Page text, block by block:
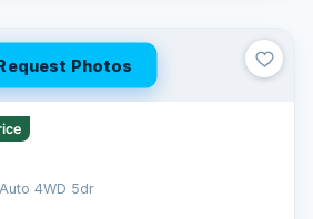
on your score
considered
not one bank
→
Photos
4WD 5dr